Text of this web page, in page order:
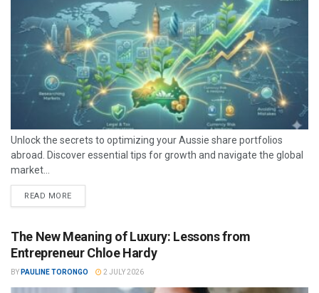
Unlock the secrets to optimizing your Aussie share portfolios
abroad. Discover essential tips for growth and navigate the global
market...
READ MORE
The New Meaning of Luxury: Lessons from
Entrepreneur Chloe Hardy
BY PAULINE TORONGO 2 JULY 2026